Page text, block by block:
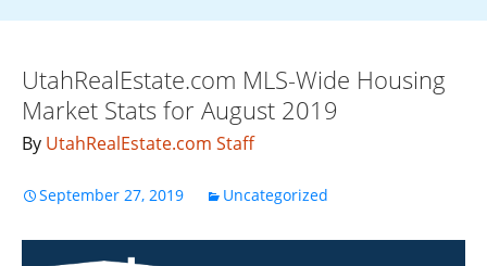
UtahRealEstate.com MLS-Wide Housing
Market Stats for August 2019
By UtahRealEstate.com Staff
September 27, 2019 Uncategorized